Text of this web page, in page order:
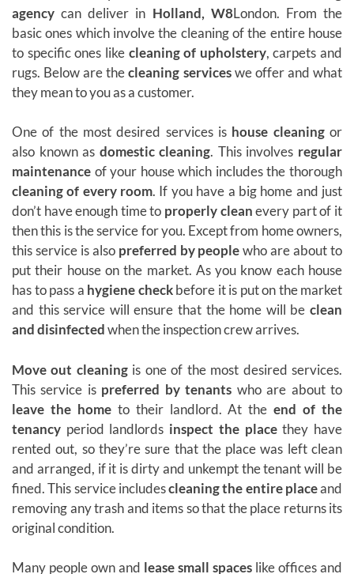
agencycan deliver in Holland, W8London. From the
basic ones which involve the cleaning of the entire house
to specific ones like cleaning of upholstery, carpets and
rugs. Below are thecleaning serviceswe offer and what
they mean to you as a customer.
One of the most desired services is house cleaningor
also known as domestic cleaning. This involves regular
maintenance of your house which includes the thorough
cleaning of every room. If you have a big home and just
don’t have enough time to properly cleanevery part of it
then this is the service for you. Except from home owners,
this service is also preferred by peoplewho are about to
put their house on the market. As you know each house
has to pass a hygiene checkbefore it is put on the market
and this service will ensure that the home will be clean
and disinfectedwhen the inspection crew arrives.
Move out cleaning is one of the most desired services.
This service is preferred by tenants who are about to
leave the hometo their landlord. At theend of the
tenancy period landlords inspect the placethey have
rented out, so they’re sure that the place was left clean
and arranged, if it is dirty and unkempt the tenant will be
fined. This service includescleaning the entire placeand
removing any trash and items so that the place returns its
original condition.
Many people own and lease small spaces like offices and